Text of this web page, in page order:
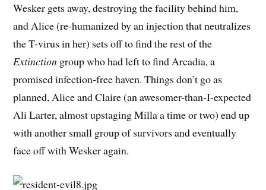
Wesker gets away, destroying the facility behind him,
and Alice (re-humanized by an injection that neutralizes
the T-virus in her) sets off to find the rest of the
Extinction group who had left to find Arcadia, a
promised infection-free haven. Things don’t go as
planned, Alice and Claire (an awesomer-than-I-expected
Ali Larter, almost upstaging Milla a time or two) end up
with another small group of survivors and eventually
face off with Wesker again.